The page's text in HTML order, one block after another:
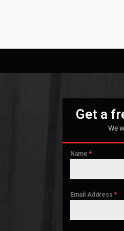
Get a
We
Name*
Email Address*